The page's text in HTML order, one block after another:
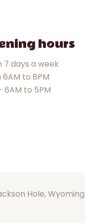
hours
7 days a week
6AM to 8PM
6AM to 5PM
Hole, Wyoming